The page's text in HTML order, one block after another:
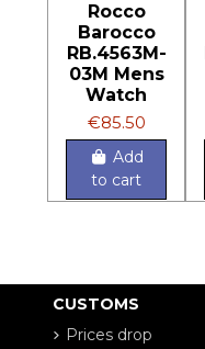
Rocco
Barocco
RB.4563M-
03M Mens
Watch
€85.50
Add
to cart
CUSTOMS
Prices drop